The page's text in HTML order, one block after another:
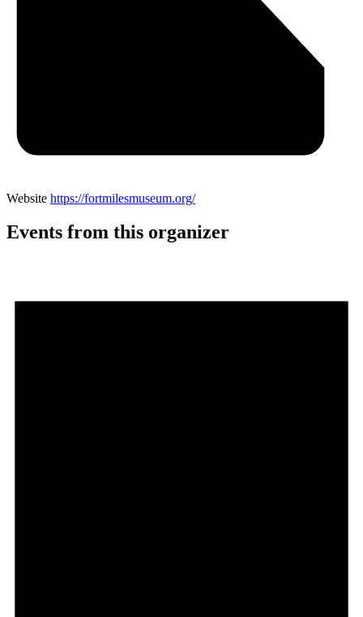
Website https://fortmilesmuseum.org/
Events from this organizer